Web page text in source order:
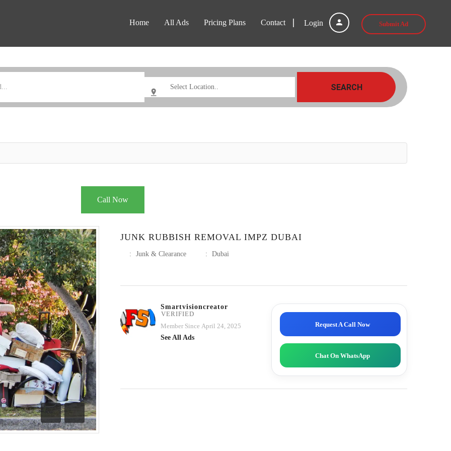
Login Submit Ad
Home All Ads Pricing Plans Contact
SEARCH
Call Now
Previous
Next
JUNK RUBBISH REMOVAL IMPZ DUBAI
: Junk & Clearance : Dubai
Smartvisioncreator
VERIFIED
Member Since April 24, 2025
See All Ads
Request A Call Now
Chat On WhatsApp